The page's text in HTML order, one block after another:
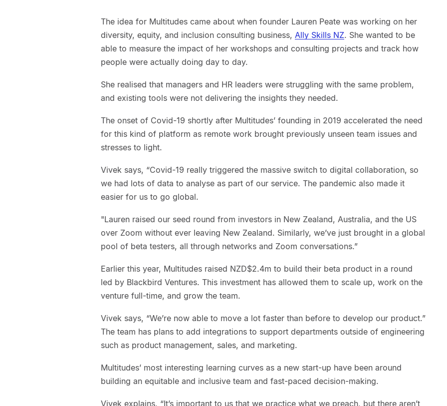
The idea for Multitudes came about when founder Lauren Peate was working on her
diversity, equity, and inclusion consulting business, Ally Skills NZ. She wanted to be
able to measure the impact of her workshops and consulting projects and track how
people were actually doing day to day.
She realised that managers and HR leaders were struggling with the same problem,
and existing tools were not delivering the insights they needed.
The onset of Covid-19 shortly after Multitudes’ founding in 2019 accelerated the need
for this kind of platform as remote work brought previously unseen team issues and
stresses to light.
Vivek says, “Covid-19 really triggered the massive switch to digital collaboration, so
we had lots of data to analyse as part of our service. The pandemic also made it
easier for us to go global.
"Lauren raised our seed round from investors in New Zealand, Australia, and the US
over Zoom without ever leaving New Zealand. Similarly, we’ve just brought in a global
pool of beta testers, all through networks and Zoom conversations.”
Earlier this year, Multitudes raised NZD$2.4m to build their beta product in a round
led by Blackbird Ventures. This investment has allowed them to scale up, work on the
venture full-time, and grow the team.
Vivek says, “We’re now able to move a lot faster than before to develop our product.”
The team has plans to add integrations to support departments outside of engineering
such as product management, sales, and marketing.
Multitudes’ most interesting learning curves as a new start-up have been around
building an equitable and inclusive team and fast-paced decision-making.
Vivek explains, “It’s important to us that we practice what we preach, but there aren’t